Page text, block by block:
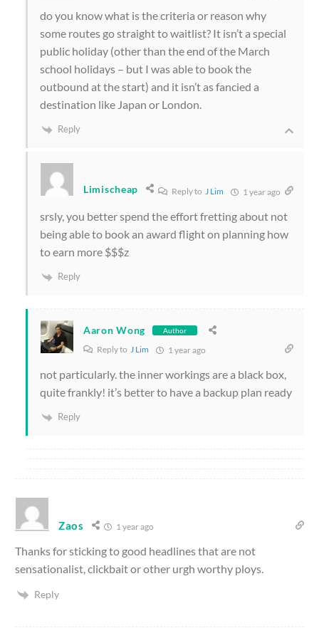
do you know what is the criteria or reason why
some routes go straight to waitlist? It isn’t a special
public holiday (other than the end of the March
school holidays – but I was able to book the
outbound at the start) and it isn’t as fancied a
destination like Japan or London.
Reply
Limischeap Reply to J Lim 1 year ago
srsly, you better spend the effort fretting about not
being able to book an award flight on planning how
to earn more $$$z
Reply
Aaron Wong Author
Reply to J Lim 1 year ago
not particularly. the inner workings are a black box,
quite frankly! it’s better to have a backup plan ready
Reply
Zaos 1 year ago
Thanks for sticking to good headlines that are not
sensationalist, clickbait or other urgh worthy ploys.
Reply